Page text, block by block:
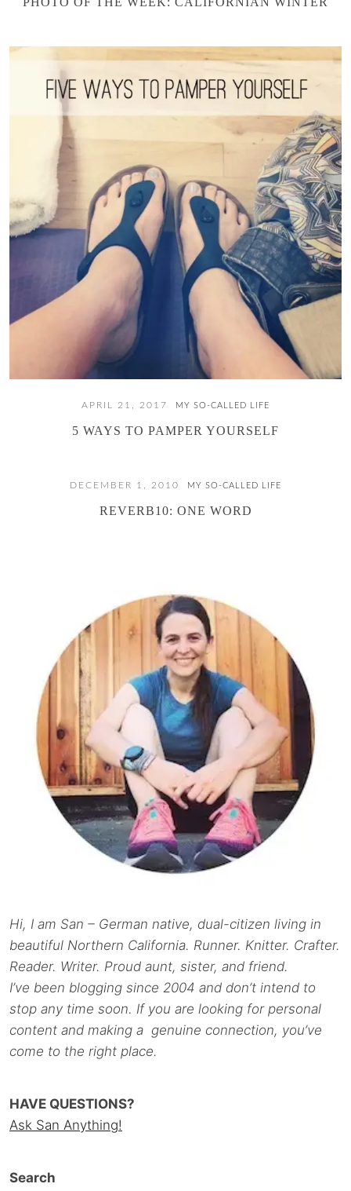
APRIL 21, 2017 MY SO-CALLED LIFE
5 WAYS TO PAMPER YOURSELF
DECEMBER 1, 2010 MY SO-CALLED LIFE
REVERB10: ONE WORD
Hi, I am San – German native, dual-citizen living in
beautiful Northern California. Runner. Knitter. Crafter.
Reader. Writer. Proud aunt, sister, and friend.
I’ve been blogging since 2004 and don’t intend to
stop any time soon. If you are looking for personal
content and making a genuine connection, you’ve
come to the right place.
HAVE QUESTIONS?
Ask San Anything!
Search